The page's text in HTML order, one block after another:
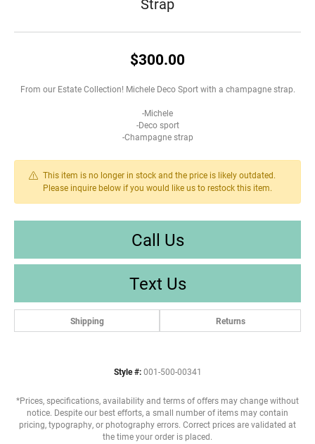
$300.00
From our Estate Collection! Michele Deco Sport with a champagne strap.
-Michele
-Deco sport
-Champagne strap
This item is no longer in stock and the price is likely outdated.
Please inquire below if you would like us to restock this item.
Call Us
Text Us
Shipping Returns
Style #: 001-500-00341
*Prices, specifications, availability and terms of offers may change without
notice. Despite our best efforts, a small number of items may contain
pricing, typography, or photography errors. Correct prices are validated at
the time your order is placed.